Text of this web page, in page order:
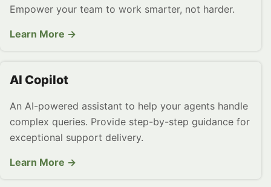
Empower your team to work smarter, not harder.
Learn More →
AI Copilot
An AI-powered assistant to help your agents handle
complex queries. Provide step-by-step guidance for
exceptional support delivery.
Learn More →